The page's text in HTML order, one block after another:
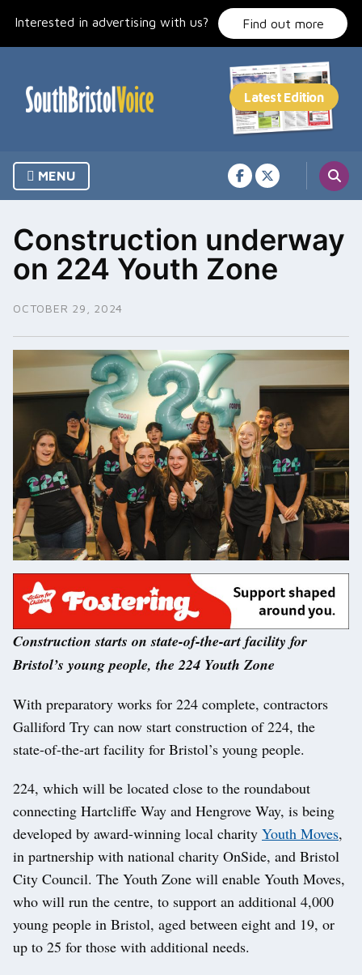
Interested in advertising with us? Find out more
MENU
Construction underway
on 224 Youth Zone
OCTOBER 29, 2024
Construction starts on state-of-the-art facility for
Bristol’s young people, the 224 Youth Zone
With preparatory works for 224 complete, contractors
Galliford Try can now start construction of 224, the
state-of-the-art facility for Bristol’s young people.
224, which will be located close to the roundabout
connecting Hartcliffe Way and Hengrove Way, is being
developed by award-winning local charity Youth Moves,
in partnership with national charity OnSide, and Bristol
City Council. The Youth Zone will enable Youth Moves,
who will run the centre, to support an additional 4,000
young people in Bristol, aged between eight and 19, or
up to 25 for those with additional needs.